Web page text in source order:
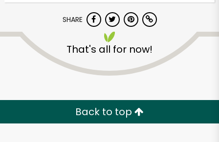
SHARE
That's all for now!
Back to top